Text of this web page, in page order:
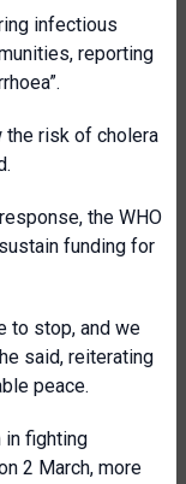
infectious
reporting
the risk of cholera
the WHO
funding for
to stop, and we
said, reiterating
peace.
in fighting
2 March, more